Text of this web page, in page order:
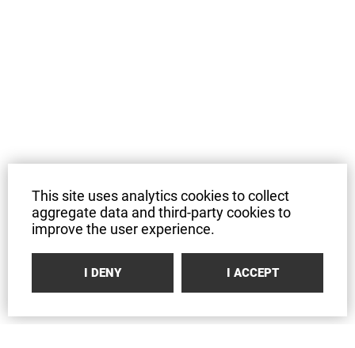
This site uses analytics cookies to collect
aggregate data and third-party cookies to
improve the user experience.
I DENY I ACCEPT